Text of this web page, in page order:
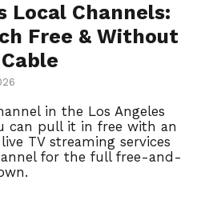
Local Channels:
Free & Without
Cable
in the Los Angeles
can pull it in free with an
TV streaming services
for the full free-and-